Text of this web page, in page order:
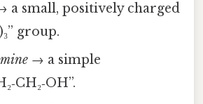
a small, positively charged
group.
→ a simple